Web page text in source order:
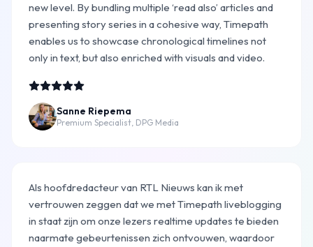
new level. By bundling multiple ‘read also’ articles and
presenting story series in a cohesive way, Timepath
enables us to showcase chronological timelines not
only in text, but also enriched with visuals and video.
Sanne Riepema
Premium Specialist, DPG Media
Als hoofdredacteur van RTL Nieuws kan ik met
vertrouwen zeggen dat we met Timepath liveblogging
in staat zijn om onze lezers realtime updates te bieden
naarmate gebeurtenissen zich ontvouwen, waardoor